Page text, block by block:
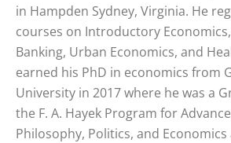
in Hampden Sydney, Virginia. He
courses on Introductory
Banking, Urban Economics, and
earned his PhD in economics from
University in 2017 where he was a
the F. A. Hayek Program for
Philosophy, Politics, and